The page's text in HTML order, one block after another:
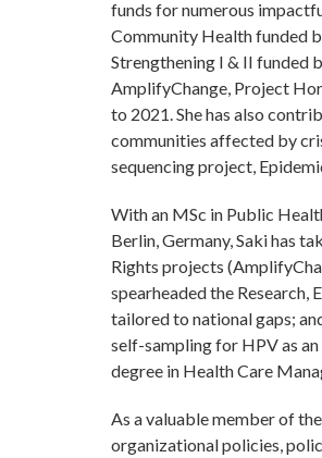
funds for numerous
Community Health funded
Strengthening I & II funded
AmplifyChange, Project
to 2021. She has also
communities affected by
sequencing project,
With an MSc in Public
Berlin, Germany, Saki has
Rights projects
spearheaded the
tailored to national gaps;
self-sampling for HPV as
degree in Health Care
As a valuable member of
organizational policies,